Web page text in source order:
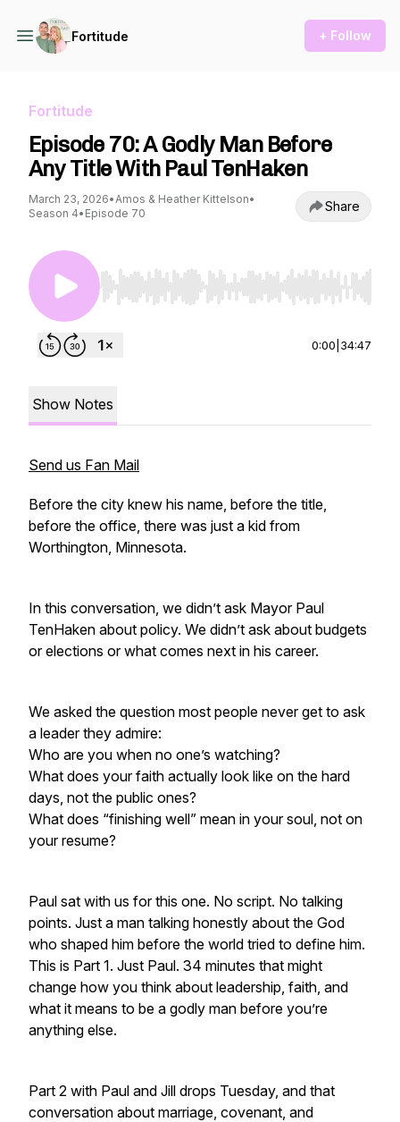
Fortitude + Follow
Fortitude
Episode 70: A Godly Man Before
Any Title With Paul TenHaken
March 23, 2026•Amos & Heather Kittelson•
Season 4• Episode 70 Share
Use Left/Right to seek, Home/End to jump to
0:00 34:47
Show Notes
Send us Fan Mail
Before the city knew his name, before the title,
before the office, there was just a kid from
Worthington, Minnesota.
In this conversation, we didn’t ask Mayor Paul
TenHaken about policy. We didn’t ask about budgets
or elections or what comes next in his career.
We asked the question most people never get to ask
a leader they admire:
Who are you when no one’s watching?
What does your faith actually look like on the hard
days, not the public ones?
What does “finishing well” mean in your soul, not on
your resume?
Paul sat with us for this one. No script. No talking
points. Just a man talking honestly about the God
who shaped him before the world tried to define him.
This is Part 1. Just Paul. 34 minutes that might
change how you think about leadership, faith, and
what it means to be a godly man before you’re
anything else.
Part 2 with Paul and Jill drops Tuesday, and that
conversation about marriage, covenant, and